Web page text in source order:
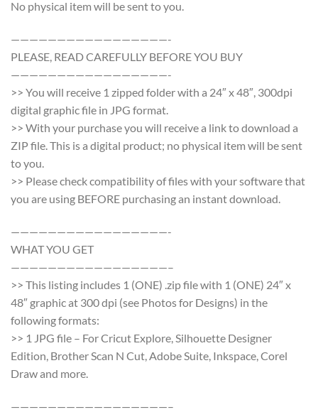
No physical item will be sent to you.
—————————————————-
PLEASE, READ CAREFULLY BEFORE YOU BUY
—————————————————-
>> You will receive 1 zipped folder with a 24″ x 48″, 300dpi
digital graphic file in JPG format.
>> With your purchase you will receive a link to download a
ZIP file. This is a digital product; no physical item will be sent
to you.
>> Please check compatibility of files with your software that
you are using BEFORE purchasing an instant download.
—————————————————-
WHAT YOU GET
—————————————————–
>> This listing includes 1 (ONE) .zip file with 1 (ONE) 24″ x
48″ graphic at 300 dpi (see Photos for Designs) in the
following formats:
>> 1 JPG file – For Cricut Explore, Silhouette Designer
Edition, Brother Scan N Cut, Adobe Suite, Inkspace, Corel
Draw and more.
—————————————————–